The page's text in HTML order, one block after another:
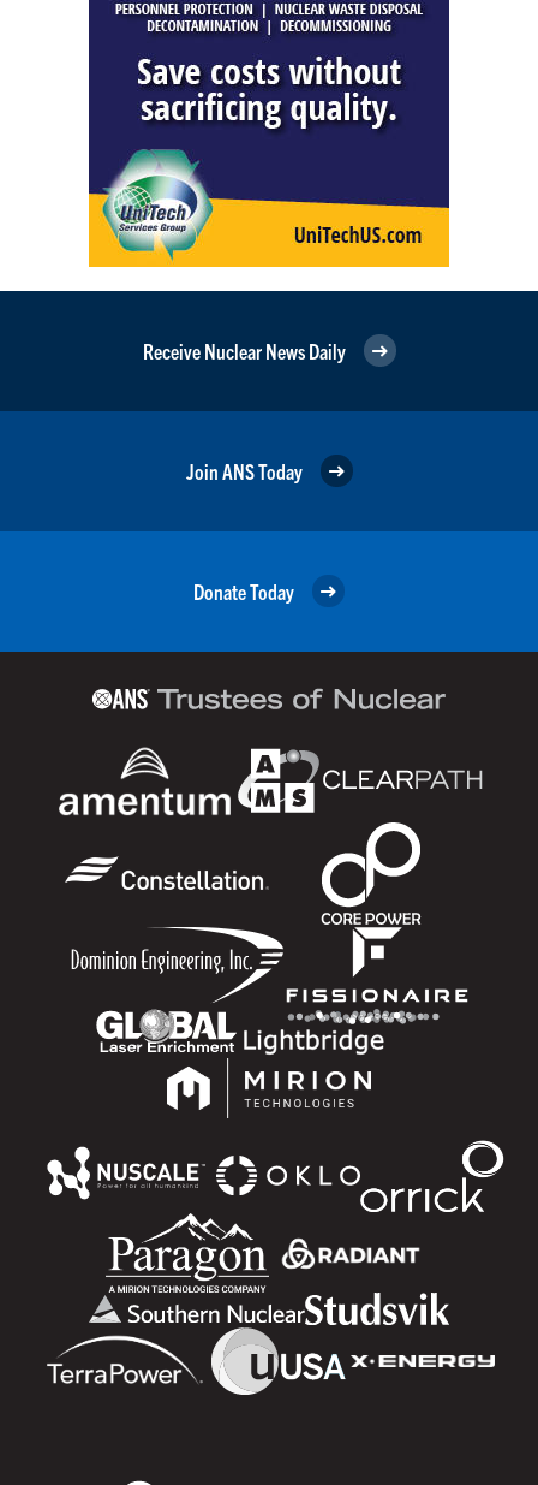
Receive Nuclear News Daily
Join ANS Today
Donate Today